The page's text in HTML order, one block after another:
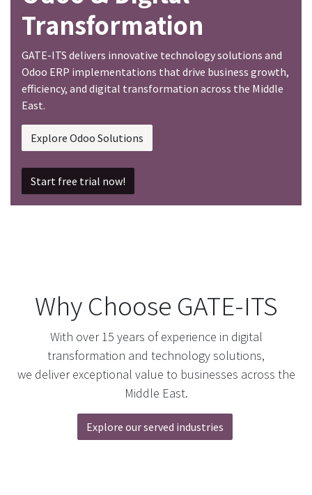
Transformation
GATE-ITS delivers innovative technology solutions and
Odoo ERP implementations that drive business growth,
efficiency, and digital transformation across the Middle
East.
Explore Odoo Solutions
Start free trial now!
Why Choose GATE-ITS
With over 15 years of experience in digital
transformation and technology solutions,
we deliver exceptional value to businesses across the
Middle East.
Explore our served industries